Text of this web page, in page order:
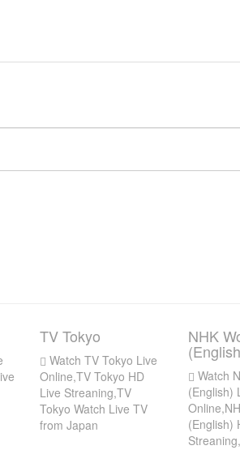
TV Tokyo
Watch TV Tokyo Live
Online,TV Tokyo HD
Live Streaning,TV
Tokyo Watch Live TV
from Japan
NHK
Watch
(English)
(English)